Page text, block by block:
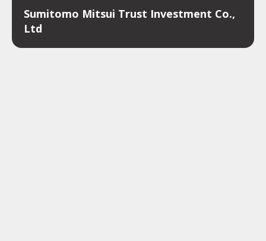
Sumitomo Mitsui Trust Investment Co.,
Ltd